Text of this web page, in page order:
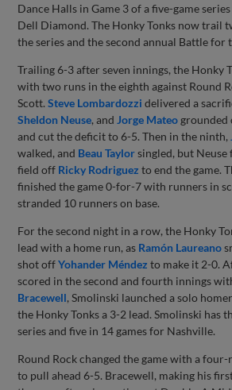
Dance Halls in Game 3 of a five-game
Dell Diamond. The Honky Tonks now trail
the series and the second annual Battle for
Trailing 6-3 after seven innings, the Honky
with two runs in the eighth against Round
Scott.Steve Lombardozzi delivered a
Sheldon Neuse, and Jorge Mateo grounded
and cut the deficit to 6-5. Then in the ninth,
walked, and Beau Taylorsingled, but
field off Ricky Rodriguez to end the game.
finished the game 0-for-7 with runners in
stranded 10 runners on base.
For the second night in a row, the Honky
lead with a home run, as Ramón Laureano
shot offYohander Méndez to make it 2-0.
scored in the second and fourth innings
Bracewell, Smolinski launched a solo
the Honky Tonks a 3-2 lead. Smolinski has
series and five in 14 games for Nashville.
Round Rock changed the game with a
to pull ahead 6-5. Bracewell, making his